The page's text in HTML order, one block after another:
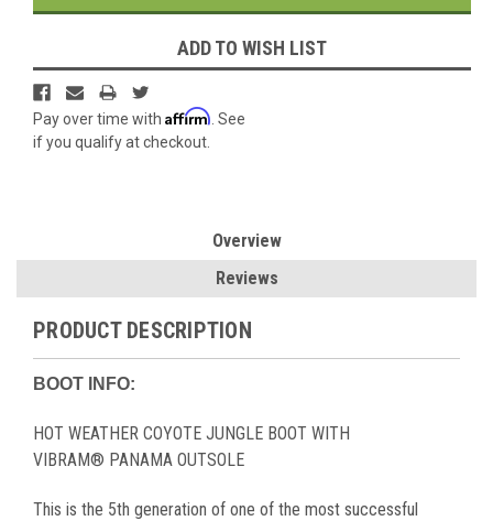
ADD TO WISH LIST
Pay over time with Affirm . See
if you qualify at checkout.
Overview
Reviews
PRODUCT DESCRIPTION
BOOT INFO:
HOT WEATHER COYOTE JUNGLE BOOT WITH
VIBRAM® PANAMA OUTSOLE
This is the 5th generation of one of the most successful